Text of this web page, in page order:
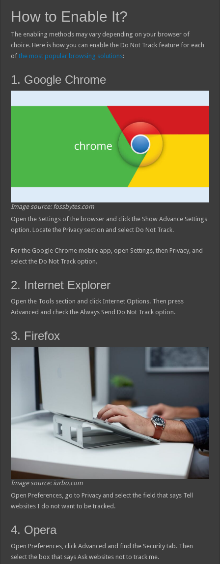
How to Enable It?
The enabling methods may vary depending on your browser of
choice. Here is how you can enable the Do Not Track feature for each
ofthe most popular browsing solutions:
1. Google Chrome
Image source: fossbytes.com
Open the Settings of the browser and click the Show Advance Settings
option. Locate the Privacy section and select Do Not Track.
For the Google Chrome mobile app, open Settings, then Privacy, and
select the Do Not Track option.
2. Internet Explorer
Open the Tools section and click Internet Options. Then press
Advanced and check the Always Send Do Not Track option.
3. Firefox
Image source: iurbo.com
Open Preferences, go to Privacy and select the field that says Tell
websites I do not want to be tracked.
4. Opera
Open Preferences, click Advanced and find the Security tab. Then
select the box that says Ask websites not to track me.